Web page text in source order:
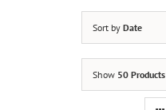
Sort by Date
Show 50 Products